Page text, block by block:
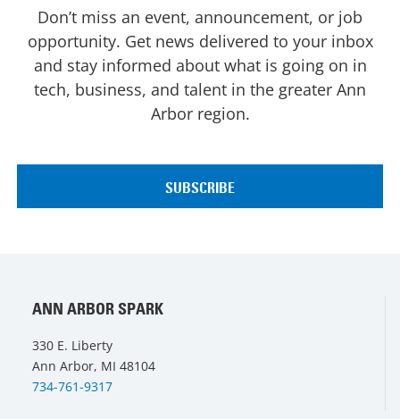
Don’t miss an event, announcement, or job
opportunity. Get news delivered to your inbox
and stay informed about what is going on in
tech, business, and talent in the greater Ann
Arbor region.
ANN ARBOR SPARK
330 E. Liberty
Ann Arbor, MI 48104
734-761-9317